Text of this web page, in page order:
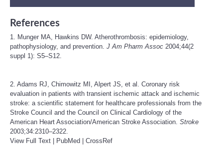
References
1. Munger MA, Hawkins DW. Atherothrombosis: epidemiology,
pathophysiology, and prevention. J Am Pharm Assoc 2004;44(2
suppl 1): S5–S12.
2. Adams RJ, Chimowitz MI, Alpert JS, et al. Coronary risk
evaluation in patients with transient ischemic attack and ischemic
stroke: a scientific statement for healthcare professionals from the
Stroke Council and the Council on Clinical Cardiology of the
American Heart Association/American Stroke Association. Stroke
2003;34:2310–2322.
View Full Text
PubMed CrossRef